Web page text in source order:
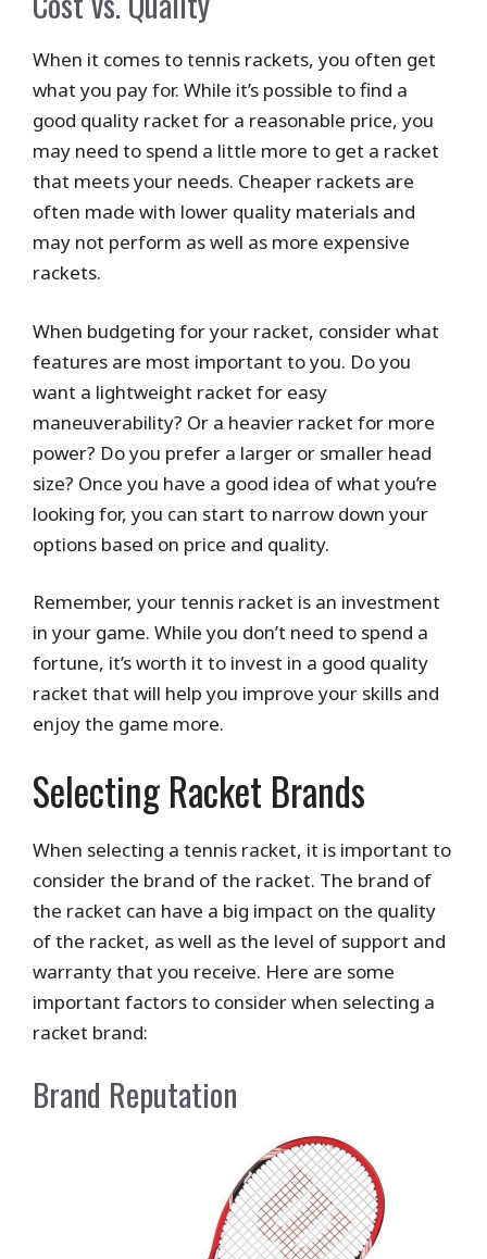
When it comes to tennis rackets, you often get
what you pay for. While it’s possible to find a
good quality racket for a reasonable price, you
may need to spend a little more to get a racket
that meets your needs. Cheaper rackets are
often made with lower quality materials and
may not perform as well as more expensive
rackets.
When budgeting for your racket, consider what
features are most important to you. Do you
want a lightweight racket for easy
maneuverability? Or a heavier racket for more
power? Do you prefer a larger or smaller head
size? Once you have a good idea of what you’re
looking for, you can start to narrow down your
options based on price and quality.
Remember, your tennis racket is an investment
in your game. While you don’t need to spend a
fortune, it’s worth it to invest in a good quality
racket that will help you improve your skills and
enjoy the game more.
Selecting Racket Brands
When selecting a tennis racket, it is important to
consider the brand of the racket. The brand of
the racket can have a big impact on the quality
of the racket, as well as the level of support and
warranty that you receive. Here are some
important factors to consider when selecting a
racket brand:
Brand Reputation